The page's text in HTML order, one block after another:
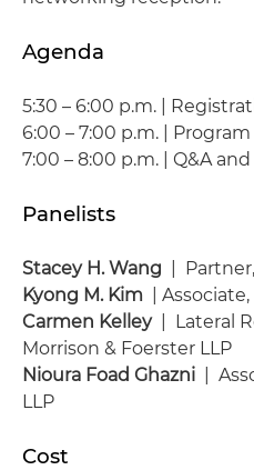
Agenda
5:30 – 6:00 p.m. |
6:00 – 7:00 p.m. | Program
7:00 – 8:00 p.m. | Q&A
Panelists
Stacey H. Wang |
Kyong M. Kim |
Carmen Kelley| Lateral
Morrison & Foerster LLP
Nioura Foad Ghazni |
LLP
Cost